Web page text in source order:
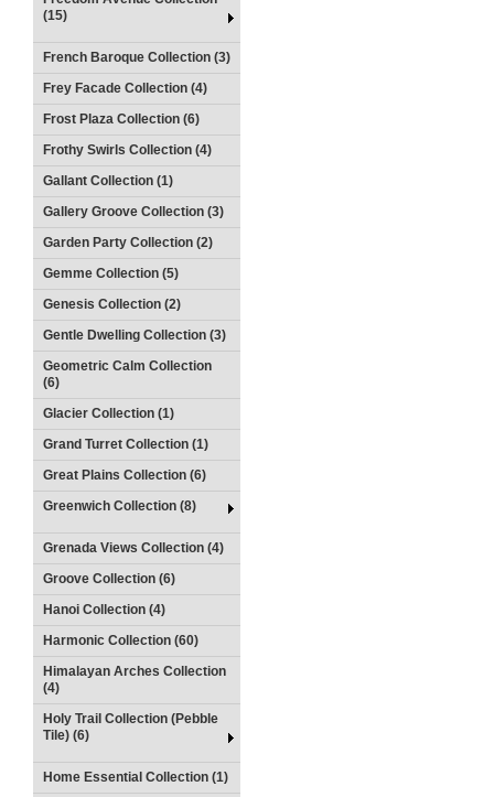
(15)
French Baroque Collection (3)
Frey Facade Collection (4)
Frost Plaza Collection (6)
Frothy Swirls Collection (4)
Gallant Collection (1)
Gallery Groove Collection (3)
Garden Party Collection (2)
Gemme Collection (5)
Genesis Collection (2)
Gentle Dwelling Collection (3)
Geometric Calm Collection
(6)
Glacier Collection (1)
Grand Turret Collection (1)
Great Plains Collection (6)
Greenwich Collection (8)
Grenada Views Collection (4)
Groove Collection (6)
Hanoi Collection (4)
Harmonic Collection (60)
Himalayan Arches Collection
(4)
Holy Trail Collection (Pebble
Tile) (6)
Home Essential Collection (1)